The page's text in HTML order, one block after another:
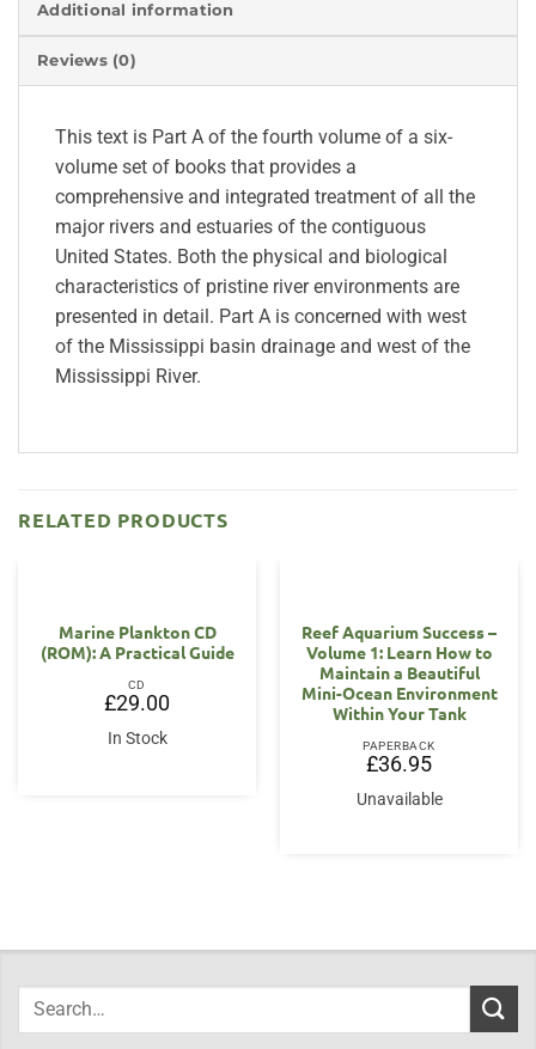
Additional information
Reviews (0)
This text is Part A of the fourth volume of a six-
volume set of books that provides a
comprehensive and integrated treatment of all the
major rivers and estuaries of the contiguous
United States. Both the physical and biological
characteristics of pristine river environments are
presented in detail. Part A is concerned with west
of the Mississippi basin drainage and west of the
Mississippi River.
RELATED PRODUCTS
Marine Plankton CD
(ROM): A Practical Guide
CD
£29.00
In Stock
Reef Aquarium Success –
Volume 1: Learn How to
Maintain a Beautiful
Mini-Ocean Environment
Within Your Tank
PAPERBACK
£36.95
Unavailable